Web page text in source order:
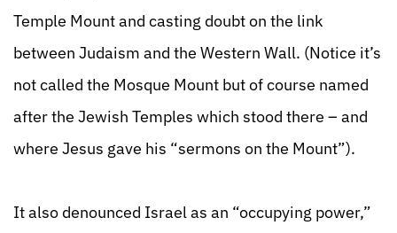
Temple Mount and casting doubt on the link
between Judaism and the Western Wall. (Notice it’s
not called the Mosque Mount but of course named
after the Jewish Temples which stood there – and
where Jesus gave his “sermons on the Mount”).
It also denounced Israel as an “occupying power,”